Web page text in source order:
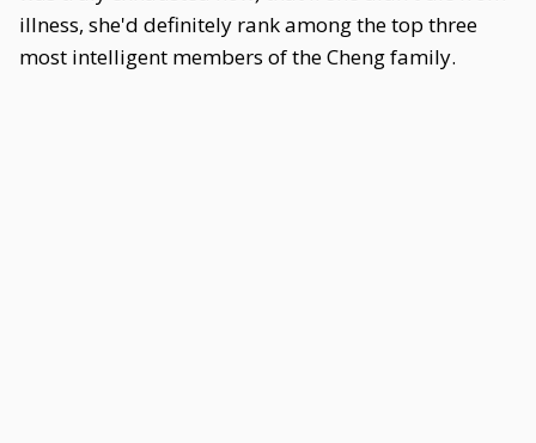
illness, she'd definitely rank among the top three
most intelligent members of the Cheng family.